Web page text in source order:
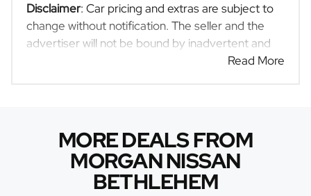
Disclaimer: Car pricing and extras are subject to
change without notification. The seller and the
advertiser will not be bound by inadvertent and
obvious errors in the prices and details displayed
basis of probable rather than definitive. Please
confirm pricing, extras, specs and all details with
the seller before purchase. The information on
this website is mostly updated once a day. We
Read More
MORE DEALS FROM
MORGAN NISSAN
BETHLEHEM